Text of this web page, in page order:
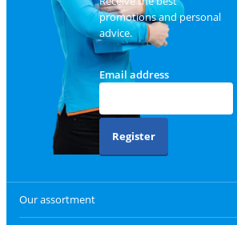
promotions and personal
advice.
Email address
Register
Our assortment